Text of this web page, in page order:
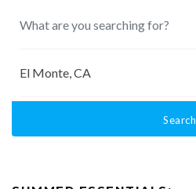
Search